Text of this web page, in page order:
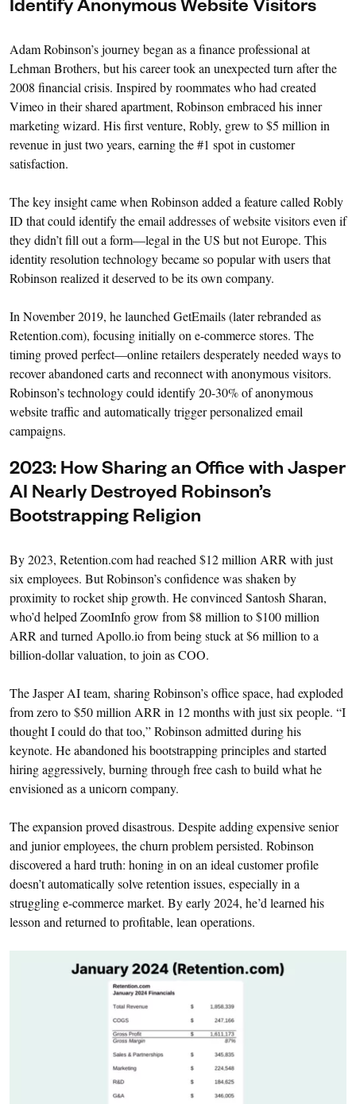
Identify Anonymous Website Visitors
Adam Robinson’s journey began as a finance professional at
Lehman Brothers, but his career took an unexpected turn after the
2008 financial crisis. Inspired by roommates who had created
Vimeo in their shared apartment, Robinson embraced his inner
marketing wizard. His first venture, Robly, grew to $5 million in
revenue in just two years, earning the #1 spot in customer
satisfaction.
The key insight came when Robinson added a feature called Robly
ID that could identify the email addresses of website visitors even if
they didn’t fill out a form—legal in the US but not Europe. This
identity resolution technology became so popular with users that
Robinson realized it deserved to be its own company.
In November 2019, he launched GetEmails (later rebranded as
Retention.com), focusing initially on e-commerce stores. The
timing proved perfect—online retailers desperately needed ways to
recover abandoned carts and reconnect with anonymous visitors.
Robinson’s technology could identify 20-30% of anonymous
website traffic and automatically trigger personalized email
campaigns.
2023: How Sharing an Office with Jasper
AI Nearly Destroyed Robinson’s
Bootstrapping Religion
By 2023, Retention.com had reached $12 million ARR with just
six employees. But Robinson’s confidence was shaken by
proximity to rocket ship growth. He convinced Santosh Sharan,
who’d helped ZoomInfo grow from $8 million to $100 million
ARR and turned Apollo.io from being stuck at $6 million to a
billion-dollar valuation, to join as COO.
The Jasper AI team, sharing Robinson’s office space, had exploded
from zero to $50 million ARR in 12 months with just six people. “I
thought I could do that too,” Robinson admitted during his
keynote. He abandoned his bootstrapping principles and started
hiring aggressively, burning through free cash to build what he
envisioned as a unicorn company.
The expansion proved disastrous. Despite adding expensive senior
and junior employees, the churn problem persisted. Robinson
discovered a hard truth: honing in on an ideal customer profile
doesn’t automatically solve retention issues, especially in a
struggling e-commerce market. By early 2024, he’d learned his
lesson and returned to profitable, lean operations.